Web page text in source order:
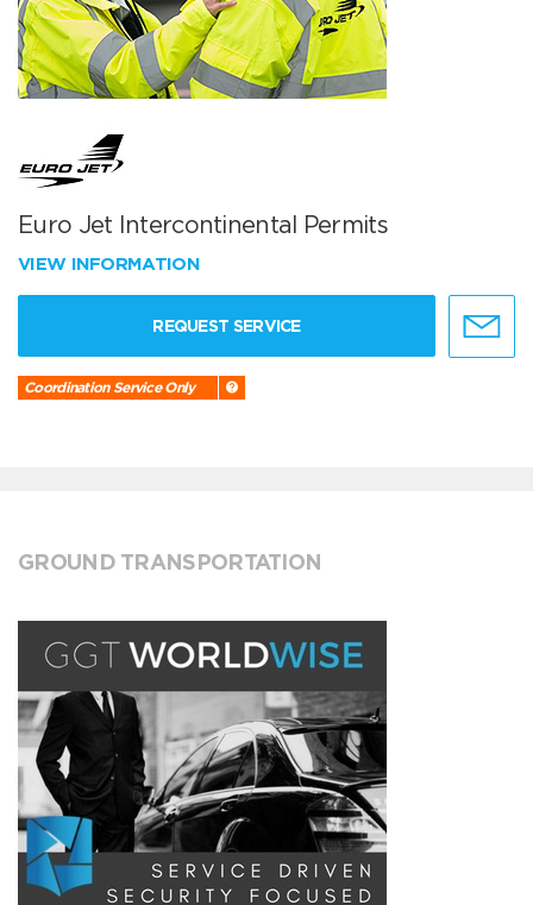
Euro Jet Intercontinental Permits
VIEW INFORMATION
REQUEST SERVICE
Coordination Service Only
GROUND TRANSPORTATION